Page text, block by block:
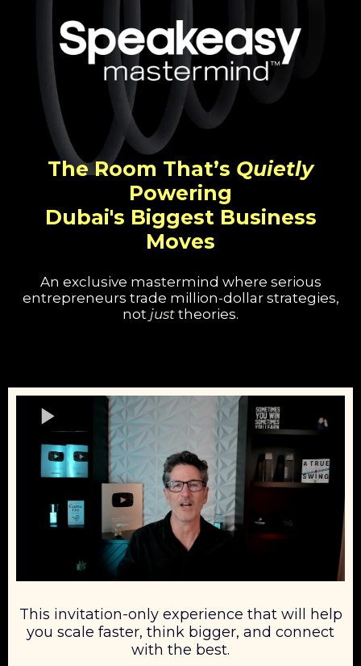
The Room That’s Quietly
Powering
Dubai's Biggest Business
Moves
An exclusive mastermind where serious
entrepreneurs trade million-dollar strategies,
not just theories.
This invitation-only experience that will help
you scale faster, think bigger, and connect
with the best.